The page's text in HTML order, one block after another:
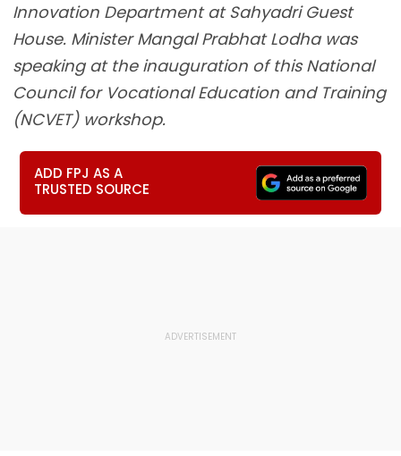
Innovation Department at Sahyadri Guest
House. Minister Mangal Prabhat Lodha was
speaking at the inauguration of this National
Council for Vocational Education and Training
(NCVET) workshop.
ADD FPJ AS A
TRUSTED SOURCE